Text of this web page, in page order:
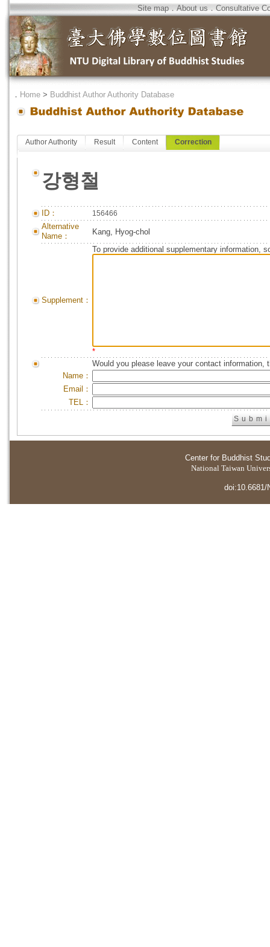
Site map．About us．Consultative
． Home > Buddhist Author Authority Database
Author Authority Result Content Correction
강형철
ID： 156466
Alternative
Name：
Kang, Hyog-chol
Supplement：
To provide additional supplementary information,
*
Would you please leave your contact information,
Name：
Email：
TEL：
Center for Buddhist
National Taiwan
doi:10.6681/